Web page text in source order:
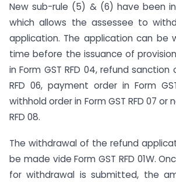
New sub-rule (5) & (6) have been
which allows the assessee to
application. The application can be
time before the issuance of
in Form GST RFD 04, refund sanction
RFD 06, payment order in Form
withhold order in Form GST RFD 07 or
RFD 08.
The withdrawal of the refund
be made vide Form GST RFD 01W.
for withdrawal is submitted, the